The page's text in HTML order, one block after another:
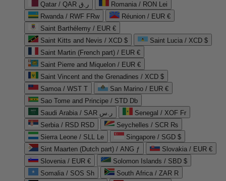
Qatar / QAR ر.ق
Romania / RON Lei
Rwanda / RWF FRw
Réunion / EUR €
Saint Barthélemy / EUR €
Saint Kitts and Nevis / XCD $
Saint Lucia / XCD $
Saint Martin (French part) / EUR €
Saint Pierre and Miquelon / EUR €
Saint Vincent and the Grenadines / XCD $
Samoa / WST T
San Marino / EUR €
Sao Tome and Principe / STD Db
Saudi Arabia / SAR ر.س
Senegal / XOF Fr
Serbia / RSD RSD
Seychelles / SCR ₨
Sierra Leone / SLL Le
Singapore / SGD $
Sint Maarten (Dutch part) / ANG ƒ
Slovakia / EUR €
Slovenia / EUR €
Solomon Islands / SBD $
Somalia / SOS Sh
South Africa / ZAR R